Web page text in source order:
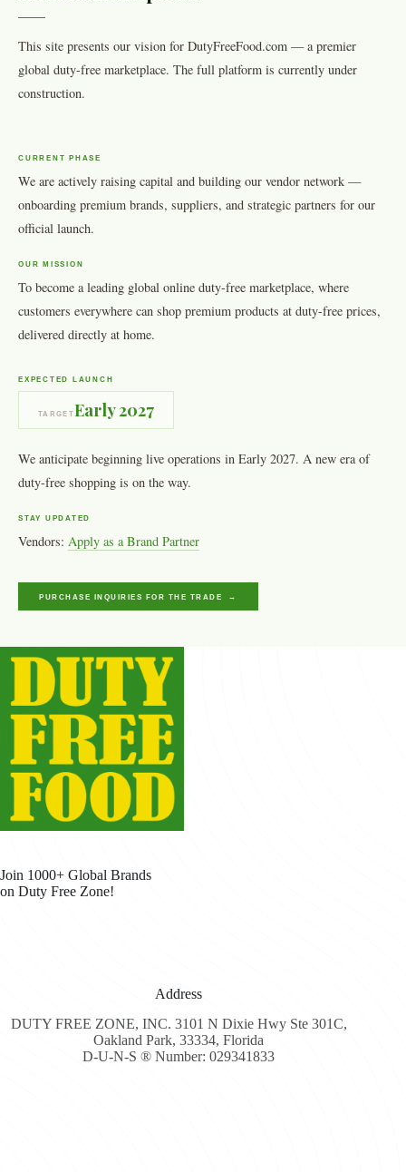
This site presents our vision for DutyFreeFood.com — a premier
global duty-free marketplace. The full platform is currently under
construction.
CURRENT PHASE
We are actively raising capital and building our vendor network —
onboarding premium brands, suppliers, and strategic partners for our
official launch.
OUR MISSION
To become a leading global online duty-free marketplace, where
customers everywhere can shop premium products at duty-free prices,
delivered directly at home.
EXPECTED LAUNCH
TARGETEarly 2027
We anticipate beginning live operations in Early 2027. A new era of
duty-free shopping is on the way.
STAY UPDATED
Vendors: Apply as a Brand Partner
PURCHASE INQUIRIES FOR THE TRADE →
Join 1000+ Global Brands
on Duty Free Zone!
Address
DUTY FREE ZONE, INC. 3101 N Dixie Hwy Ste 301C,
Oakland Park, 33334, Florida
D-U-N-S ® Number: 029341833